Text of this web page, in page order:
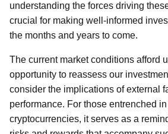
understanding the forces driving
crucial for making well-informed
the months and years to come.
The current market conditions afford
opportunity to reassess our
consider the implications of external
performance. For those entrenched
cryptocurrencies, it serves as a